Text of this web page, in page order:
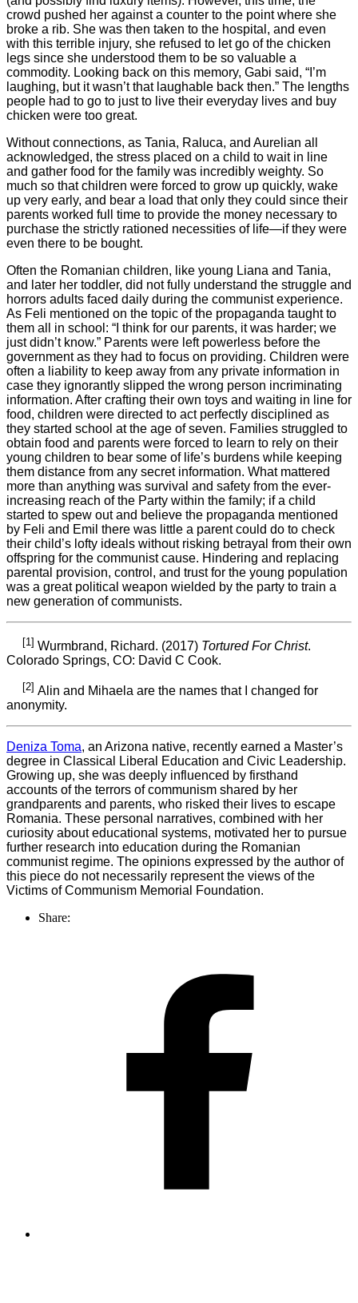
crowd pushed her against a counter to the point where she
broke a rib. She was then taken to the hospital, and even
with this terrible injury, she refused to let go of the chicken
legs since she understood them to be so valuable a
commodity. Looking back on this memory, Gabi said, “I’m
laughing, but it wasn’t that laughable back then.” The lengths
people had to go to just to live their everyday lives and buy
chicken were too great.
Without connections, as Tania, Raluca, and Aurelian all
acknowledged, the stress placed on a child to wait in line
and gather food for the family was incredibly weighty. So
much so that children were forced to grow up quickly, wake
up very early, and bear a load that only they could since their
parents worked full time to provide the money necessary to
purchase the strictly rationed necessities of life—if they were
even there to be bought.
Often the Romanian children, like young Liana and Tania,
and later her toddler, did not fully understand the struggle and
horrors adults faced daily during the communist experience.
As Feli mentioned on the topic of the propaganda taught to
them all in school: “I think for our parents, it was harder; we
just didn’t know.” Parents were left powerless before the
government as they had to focus on providing. Children were
often a liability to keep away from any private information in
case they ignorantly slipped the wrong person incriminating
information. After crafting their own toys and waiting in line for
food, children were directed to act perfectly disciplined as
they started school at the age of seven. Families struggled to
obtain food and parents were forced to learn to rely on their
young children to bear some of life’s burdens while keeping
them distance from any secret information. What mattered
more than anything was survival and safety from the ever-
increasing reach of the Party within the family; if a child
started to spew out and believe the propaganda mentioned
by Feli and Emil there was little a parent could do to check
their child’s lofty ideals without risking betrayal from their own
offspring for the communist cause. Hindering and replacing
parental provision, control, and trust for the young population
was a great political weapon wielded by the party to train a
new generation of communists.
[1] Wurmbrand, Richard. (2017) Tortured For Christ.
Colorado Springs, CO: David C Cook.
[2] Alin and Mihaela are the names that I changed for
anonymity.
Deniza Toma, an Arizona native, recently earned a Master’s
degree in Classical Liberal Education and Civic Leadership.
Growing up, she was deeply influenced by firsthand
accounts of the terrors of communism shared by her
grandparents and parents, who risked their lives to escape
Romania. These personal narratives, combined with her
curiosity about educational systems, motivated her to pursue
further research into education during the Romanian
communist regime. The opinions expressed by the author of
this piece do not necessarily represent the views of the
Victims of Communism Memorial Foundation.
Share: